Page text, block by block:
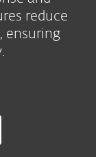
reduce
ensuring